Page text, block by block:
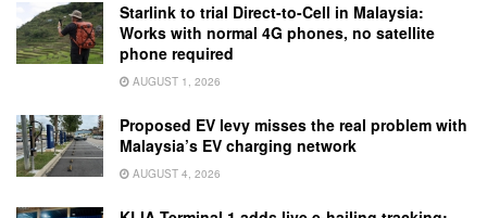
Starlink to trial Direct-to-Cell in Malaysia:
Works with normal 4G phones, no satellite
phone required
AUGUST 1, 2026
Proposed EV levy misses the real problem with
Malaysia’s EV charging network
AUGUST 4, 2026